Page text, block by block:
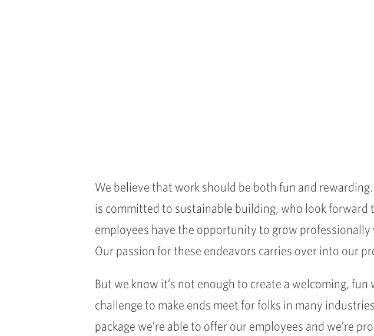
We believe that work should be both fun and
is committed to sustainable building, who look forward
employees have the opportunity to grow
Our passion for these endeavors carries over into our
But we know it’s not enough to create a welcoming,
challenge to make ends meet for folks in many
package we’re able to offer our employees and we’re